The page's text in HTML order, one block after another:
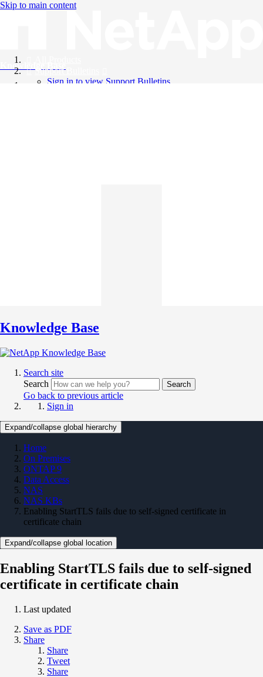
Skip to main content
Knowledge Base
Support Bulletins
Sign in to view Support Bulletins
Knowledge Base
Search site
Search
Search
Go back to previous article
Sign in
Expand/collapse global hierarchy
Home
On Premises
ONTAP 9
Data Access
NAS
NAS KBs
Enabling StartTLS fails due to self-signed certificate in
certificate chain
Expand/collapse global location
Enabling StartTLS fails due to self-signed
certificate in certificate chain
Last updated
Save as PDF
Share
Share
Tweet
Share